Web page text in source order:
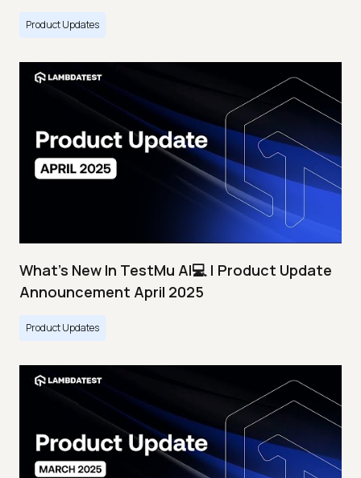
Product Updates
What's New In TestMu AI💻 | Product Update
Announcement April 2025
Product Updates